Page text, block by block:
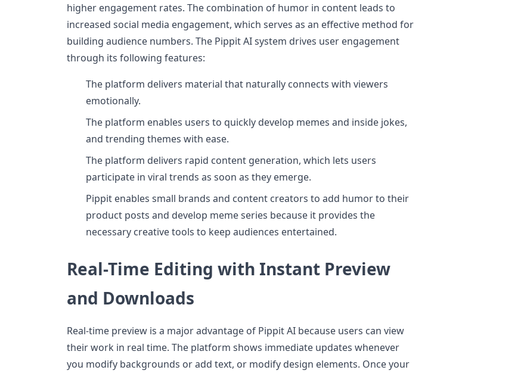
higher engagement rates. The combination of humor in content leads to
increased social media engagement, which serves as an effective method for
building audience numbers. The Pippit AI system drives user engagement
through its following features:
The platform delivers material that naturally connects with viewers
emotionally.
The platform enables users to quickly develop memes and inside jokes,
and trending themes with ease.
The platform delivers rapid content generation, which lets users
participate in viral trends as soon as they emerge.
Pippit enables small brands and content creators to add humor to their
product posts and develop meme series because it provides the
necessary creative tools to keep audiences entertained.
Real-Time Editing with Instant Preview
and Downloads
Real-time preview is a major advantage of Pippit AI because users can view
their work in real time. The platform shows immediate updates whenever
you modify backgrounds or add text, or modify design elements. Once your